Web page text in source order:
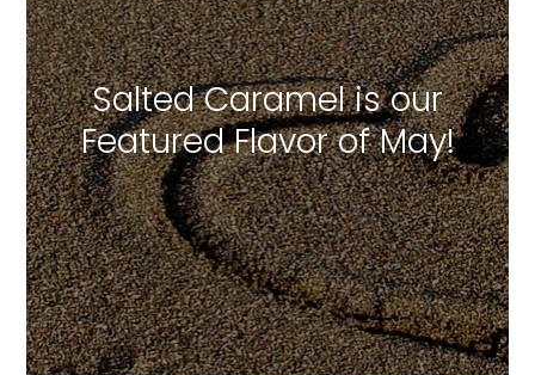
Salted Caramel is our
Featured Flavor of May!